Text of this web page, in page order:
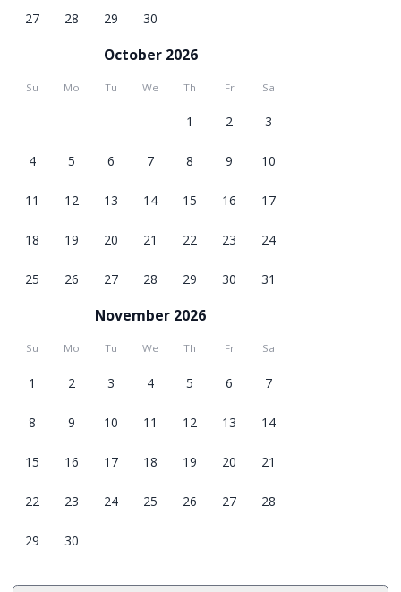
27 28 29 30
October 2026
Su Mo Tu We Th Fr Sa
1 2 3
4 5 6 7 8 9 10
11 12 13 14 15 16 17
18 19 20 21 22 23 24
25 26 27 28 29 30 31
November 2026
Su Mo Tu We Th Fr Sa
1 2 3 4 5 6 7
8 9 10 11 12 13 14
15 16 17 18 19 20 21
22 23 24 25 26 27 28
29 30